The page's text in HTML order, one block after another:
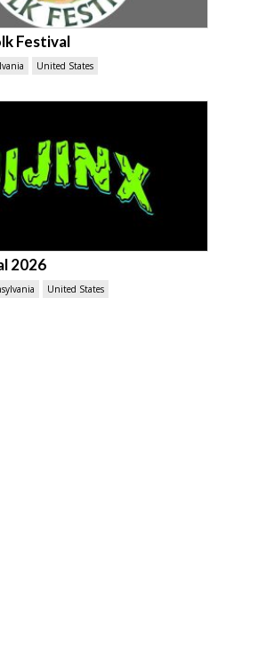
Festival
United States
2026
United States